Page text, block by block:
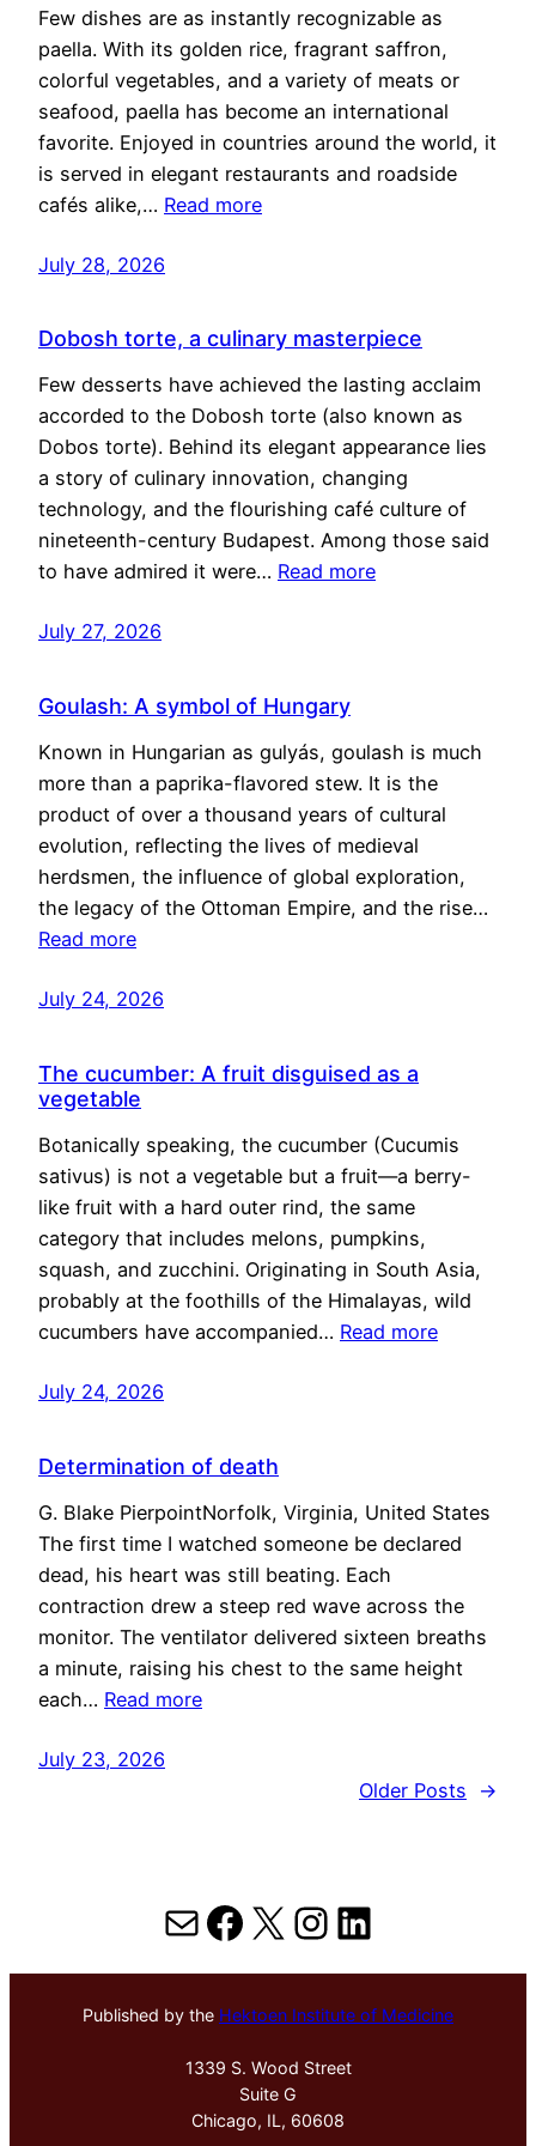
Few dishes are as instantly recognizable as
paella. With its golden rice, fragrant saffron,
colorful vegetables, and a variety of meats or
seafood, paella has become an international
favorite. Enjoyed in countries around the world, it
is served in elegant restaurants and roadside
cafés alike,… Read more
July 28, 2026
Dobosh torte, a culinary masterpiece
Few desserts have achieved the lasting acclaim
accorded to the Dobosh torte (also known as
Dobos torte). Behind its elegant appearance lies
a story of culinary innovation, changing
technology, and the flourishing café culture of
nineteenth-century Budapest. Among those said
to have admired it were… Read more
July 27, 2026
Goulash: A symbol of Hungary
Known in Hungarian as gulyás, goulash is much
more than a paprika-flavored stew. It is the
product of over a thousand years of cultural
evolution, reflecting the lives of medieval
herdsmen, the influence of global exploration,
the legacy of the Ottoman Empire, and the rise…
Read more
July 24, 2026
The cucumber: A fruit disguised as a
vegetable
Botanically speaking, the cucumber (Cucumis
sativus) is not a vegetable but a fruit—a berry-
like fruit with a hard outer rind, the same
category that includes melons, pumpkins,
squash, and zucchini. Originating in South Asia,
probably at the foothills of the Himalayas, wild
cucumbers have accompanied… Read more
July 24, 2026
Determination of death
G. Blake PierpointNorfolk, Virginia, United States
The first time I watched someone be declared
dead, his heart was still beating. Each
contraction drew a steep red wave across the
monitor. The ventilator delivered sixteen breaths
a minute, raising his chest to the same height
each… Read more
July 23, 2026
Older Posts
→
MailFacebook
X Instagram
LinkedIn
Published by the Hektoen Institute of Medicine
1339 S. Wood Street
Suite G
Chicago, IL, 60608